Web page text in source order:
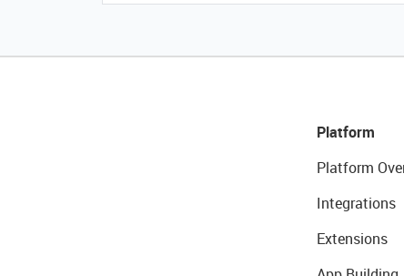
Platform
Platform
Integrations
Extensions